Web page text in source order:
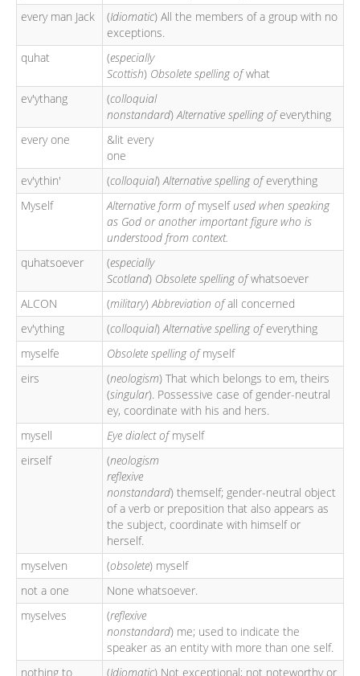
every man Jack
(Idiomatic) All the members of a group with no
exceptions.
quhat
(especially
Scottish) Obsolete spelling ofwhat
ev'ythang
(colloquial
nonstandard)Alternative spelling ofeverything
every one
&lit every
one
ev'ythin'
(colloquial)Alternative spelling ofeverything
Myself
Alternative form ofmyselfused when speaking
as God or another important figure who is
understood from context.
quhatsoever
(especially
Scotland) Obsolete spelling ofwhatsoever
ALCON
(military)Abbreviation ofall concerned
ev'ything
(colloquial)Alternative spelling ofeverything
myselfe
Obsolete spelling ofmyself
eirs
(neologism) That which belongs to em, theirs
(singular). Possessive case of gender-neutral
ey, coordinate with his and hers.
mysell
Eye dialect ofmyself
eirself
(neologism
reflexive
nonstandard) themself; gender-neutral object
of a verb or preposition that also appears as
the subject, coordinate with himself or
herself.
myselven
(obsolete) myself
not a one
None whatsoever.
myselves
(reflexive
nonstandard) me; used to indicate the
speaker as an entity with more than one self.
nothing to
(Idiomatic) Not exceptional; not noteworthy or